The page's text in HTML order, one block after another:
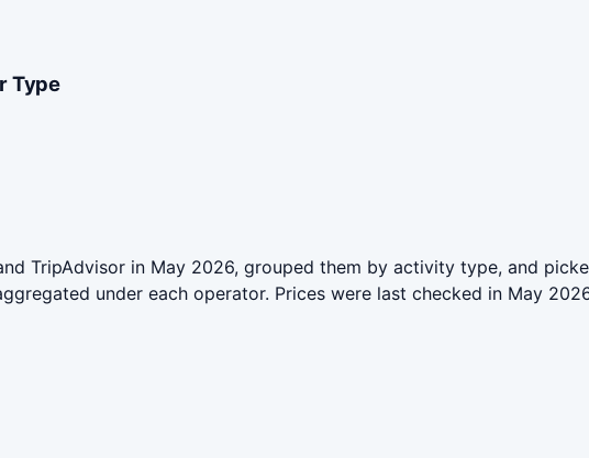
Type
TripAdvisor in May 2026, grouped them by activity type, and
under each operator. Prices were last checked in May